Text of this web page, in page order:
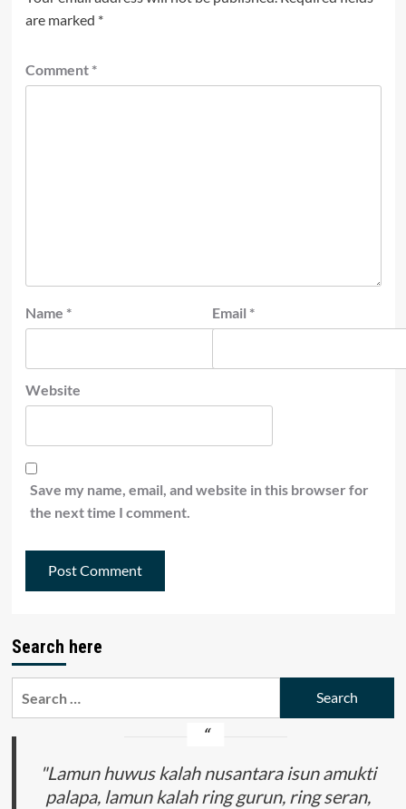
are marked *
Comment *
Name * Email *
Website
Save my name, email, and website in this browser for
the next time I comment.
Search here
"Lamun huwus kalah nusantara isun amukti
palapa, lamun kalah ring gurun, ring seran,